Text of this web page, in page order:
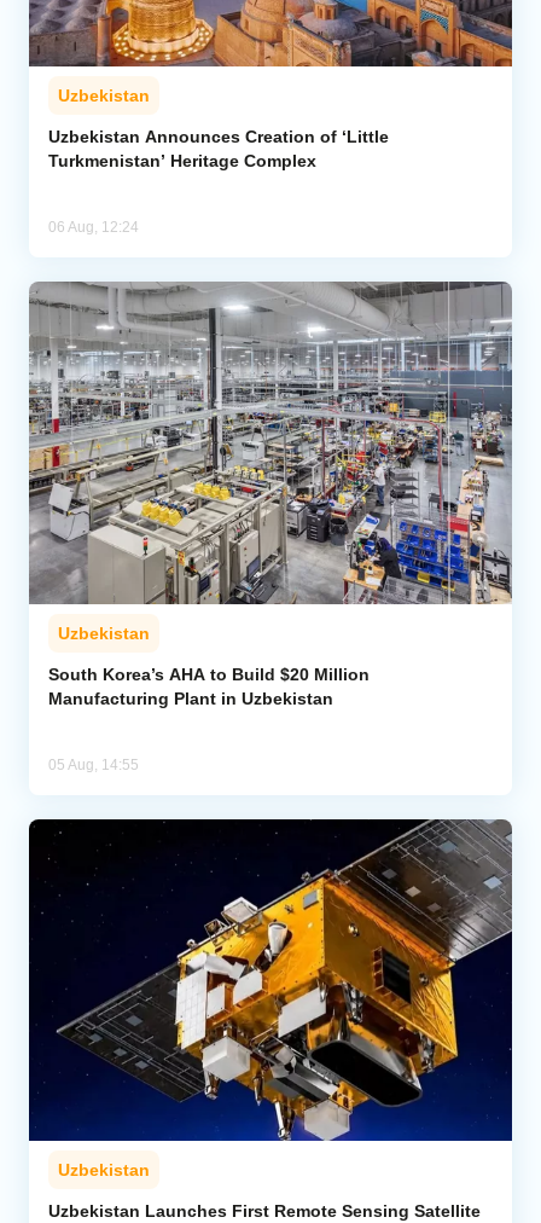
Uzbekistan
Uzbekistan Announces Creation of ‘Little
Turkmenistan’ Heritage Complex
06 Aug, 12:24
Uzbekistan
South Korea’s AHA to Build $20 Million
Manufacturing Plant in Uzbekistan
05 Aug, 14:55
Uzbekistan
Uzbekistan Launches First Remote Sensing Satellite